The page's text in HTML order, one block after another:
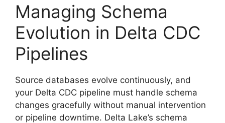
Managing Schema
Evolution in Delta CDC
Pipelines
Source databases evolve continuously, and
your Delta CDC pipeline must handle schema
changes gracefully without manual intervention
or pipeline downtime. Delta Lake’s schema